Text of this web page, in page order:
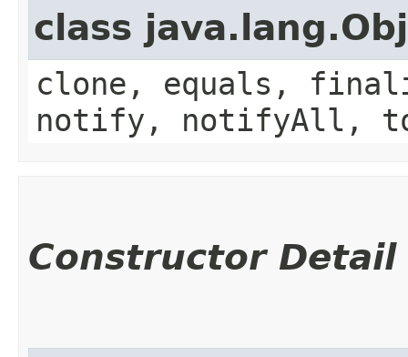
class
clone, equals,
notify, notifyAll,
Constructor Detail